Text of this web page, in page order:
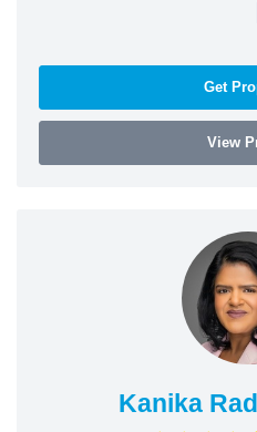
Get
View
Kanika